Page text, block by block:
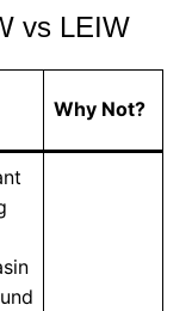
vs LEIW
Why Not?